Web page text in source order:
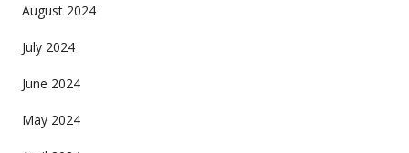
August 2024
July 2024
June 2024
May 2024